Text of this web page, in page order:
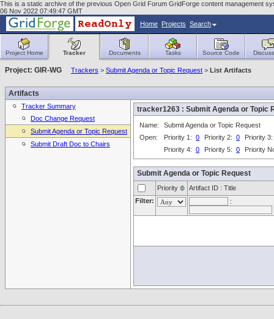
This is a static archive of the previous Open Grid Forum GridForge content management
06 Nov 2022 07:49:47 GMT
Home Projects Search
Project Home Tracker Documents Tasks Source Code
Project: GIR-WG Trackers > Submit Agenda or Topic Request > List Artifacts
Artifacts
Tracker Summary
Doc Change Request
Submit Agenda or Topic Request
Submit Draft Doc to Chairs
tracker1263 : Submit Agenda or Topic
Name:
Submit Agenda or Topic Request
Open:
Priority 1: 0 Priority 2: 0
Priority
Priority 4: 0 Priority 5: 0 Priority
Submit Agenda or Topic Request
Priority
Artifact ID : Title
Filter:
: